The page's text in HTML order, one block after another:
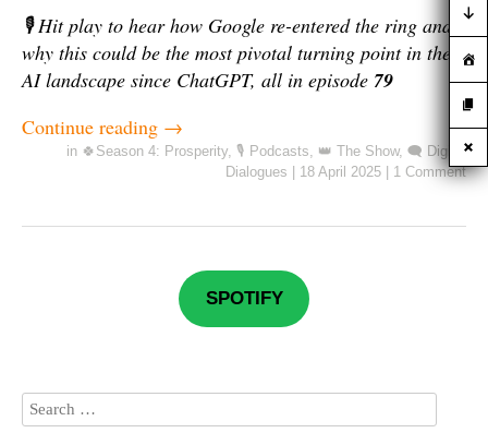
🎙️ Hit play to hear how Google re-entered the ring and
why this could be the most pivotal turning point in the
AI landscape since ChatGPT, all in episode 79
Continue reading →
in 🍀Season 4: Prosperity, 🎙️ Podcasts, 👑 The Show, 🗨️ Digital
Dialogues
18 April 2025 1 Comment
SPOTIFY